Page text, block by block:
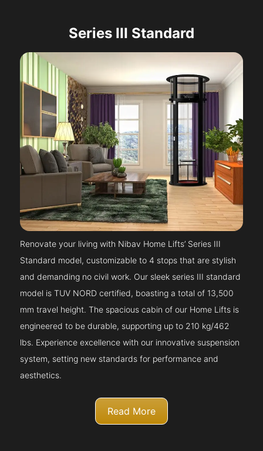
Series III Standard
Renovate your living with Nibav Home Lifts’ Series III
Standard model, customizable to 4 stops that are stylish
and demanding no civil work. Our sleek series III standard
model is TUV NORD certified, boasting a total of 13,500
mm travel height. The spacious cabin of our Home Lifts is
engineered to be durable, supporting up to 210 kg/462
lbs. Experience excellence with our innovative suspension
system, setting new standards for performance and
aesthetics.
Read More